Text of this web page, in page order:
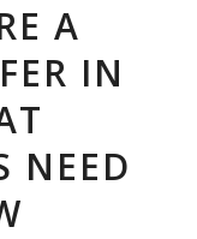
A
IN
NEED